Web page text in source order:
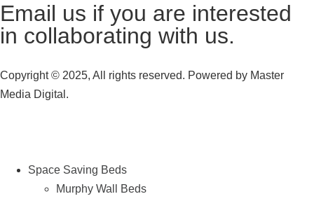
Email us if you are interested
in collaborating with us.
Copyright © 2025, All rights reserved. Powered by Master
Media Digital.
Space Saving Beds
Murphy Wall Beds